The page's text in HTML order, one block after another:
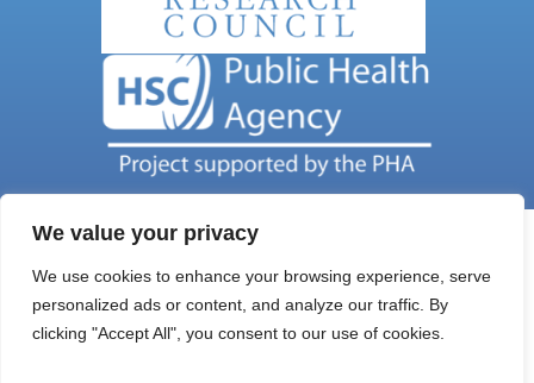
We value your privacy
We use cookies to enhance your browsing experience, serve
personalized ads or content, and analyze our traffic. By
clicking "Accept All", you consent to our use of cookies.
Get In Touch